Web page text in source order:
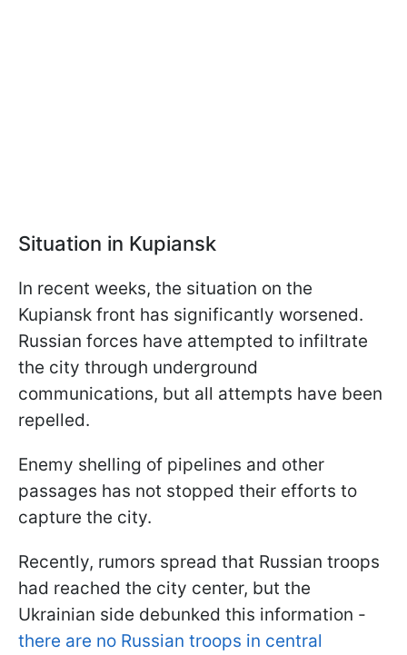
Situation in Kupiansk
In recent weeks, the situation on the
Kupiansk front has significantly worsened.
Russian forces have attempted to infiltrate
the city through underground
communications, but all attempts have been
repelled.
Enemy shelling of pipelines and other
passages has not stopped their efforts to
capture the city.
Recently, rumors spread that Russian troops
had reached the city center, but the
Ukrainian side debunked this information -
there are no Russian troops in central